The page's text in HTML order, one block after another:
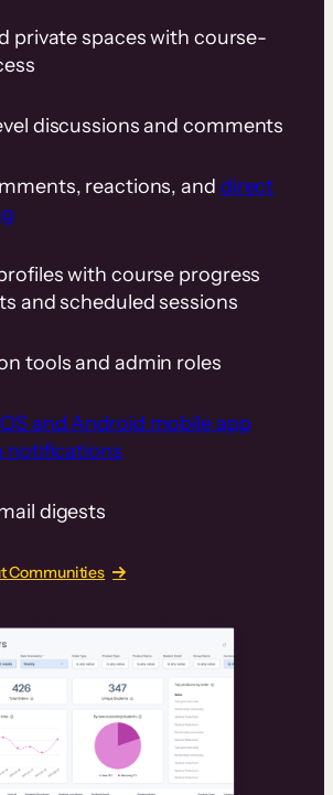
private spaces with course-
discussions and comments
reactions, and direct
with course progress
and scheduled sessions
tools and admin roles
and Android mobile app
notifications
digests
Communities